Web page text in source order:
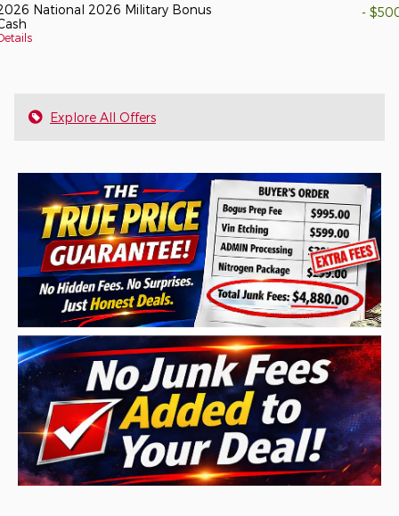
National 2026 Military Bonus
-
Explore All Offers